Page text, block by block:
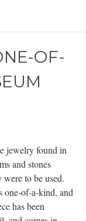
OF-
jewelry found in
and stones
to be used.
one-of-a-kind, and
has been